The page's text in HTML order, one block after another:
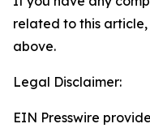
related to this
above.
Legal Disclaimer:
EIN Presswire